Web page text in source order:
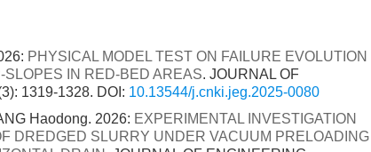
PHYSICAL MODEL TEST ON FAILURE EVOLUTION
IN RED-BED AREAS. JOURNAL OF
1319-1328. DOI: 10.13544/j.cnki.jeg.2025-0080
Haodong. 2026: EXPERIMENTAL INVESTIGATION
DREDGED SLURRY UNDER VACUUM PRELOADING